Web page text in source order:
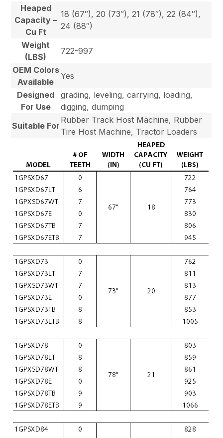
Heaped
Capacity –
Cu Ft
18 (67″), 20 (73″), 21 (78″), 22 (84″),
24 (88″)
Weight
(LBS)
722-997
OEM Colors
Available
Yes
Designed
For Use
grading, leveling, carrying, loading,
digging, dumping
Suitable For
Rubber Track Host Machine, Rubber
Tire Host Machine, Tractor Loaders